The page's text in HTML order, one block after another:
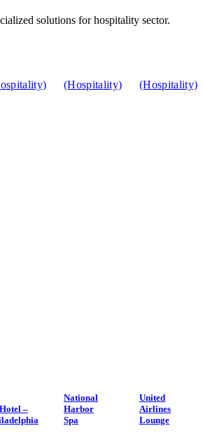
solutions for hospitality sector.
–
(Hospitality)
National
Harbor
Spa
(Hospitality)
United
Airlines
Lounge